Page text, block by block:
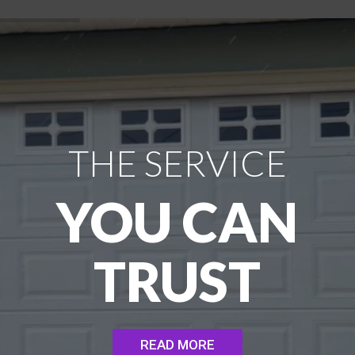
THE SERVICE
YOU CAN
TRUST
READ MORE